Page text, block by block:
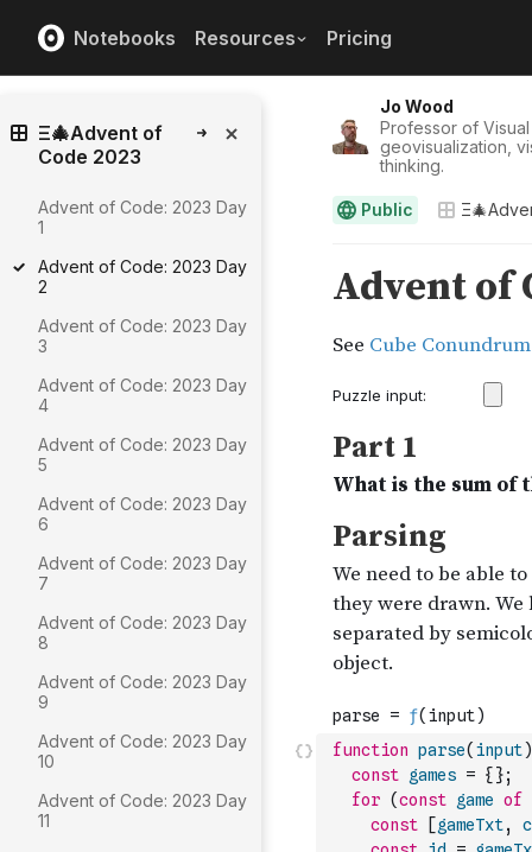
Notebooks Resources Pricing
Jo Wood
Professor of
geovisualization,
thinking.
Public
Ξ🎄Advent of
Code 2023
Advent of Code: 2023 Day
1
Advent of Code: 2023 Day
2
Advent of Code: 2023 Day
3
Advent of Code: 2023 Day
4
Advent of Code: 2023 Day
5
Advent of Code: 2023 Day
6
Advent of Code: 2023 Day
7
Advent of Code: 2023 Day
8
Advent of Code: 2023 Day
9
Advent of Code: 2023 Day
10
Advent of Code: 2023 Day
11
function parse( input)
const games = { };
for (const game of
const
[gameTxt,